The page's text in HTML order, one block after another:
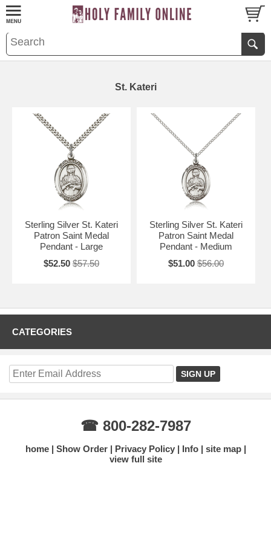
St. Kateri
Sterling Silver St. Kateri
Patron Saint Medal
Pendant - Large
$52.50 $57.50
Sterling Silver St. Kateri
Patron Saint Medal
Pendant - Medium
$51.00 $56.00
CATEGORIES
☎ 800-282-7987
home Show Order Privacy Policy Info
site map
view full site